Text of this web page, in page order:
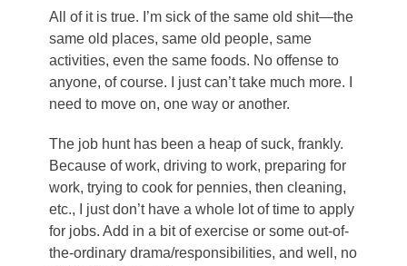
All of it is true. I’m sick of the same old shit—the
same old places, same old people, same
activities, even the same foods. No offense to
anyone, of course. I just can’t take much more. I
need to move on, one way or another.
The job hunt has been a heap of suck, frankly.
Because of work, driving to work, preparing for
work, trying to cook for pennies, then cleaning,
etc., I just don’t have a whole lot of time to apply
for jobs. Add in a bit of exercise or some out-of-
the-ordinary drama/responsibilities, and well, no